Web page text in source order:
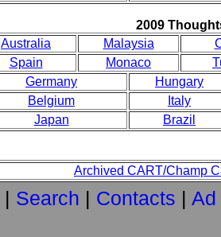
2009
Australia
Malaysia
Spain
Monaco
Germany
Hungary
Belgium
Italy
Japan
Brazil
Archived CART/Champ
| Search | Contacts | Ad